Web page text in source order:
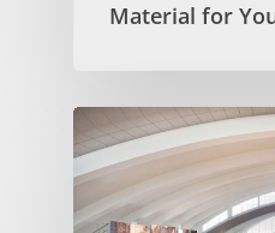
Material for